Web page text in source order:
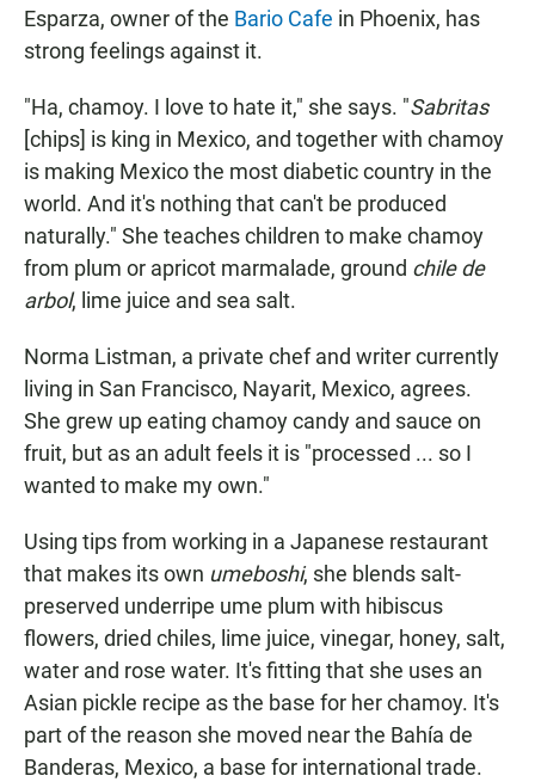
Esparza, owner of the Bario Cafe in Phoenix, has
strong feelings against it.
"Ha, chamoy. I love to hate it," she says. "Sabritas
[chips] is king in Mexico, and together with chamoy
is making Mexico the most diabetic country in the
world. And it's nothing that can't be produced
naturally." She teaches children to make chamoy
from plum or apricot marmalade, ground chile de
arbol, lime juice and sea salt.
Norma Listman, a private chef and writer currently
living in San Francisco, Nayarit, Mexico, agrees.
She grew up eating chamoy candy and sauce on
fruit, but as an adult feels it is "processed ... so I
wanted to make my own."
Using tips from working in a Japanese restaurant
that makes its own umeboshi, she blends salt-
preserved underripe ume plum with hibiscus
flowers, dried chiles, lime juice, vinegar, honey, salt,
water and rose water. It's fitting that she uses an
Asian pickle recipe as the base for her chamoy. It's
part of the reason she moved near the Bahía de
Banderas, Mexico, a base for international trade.